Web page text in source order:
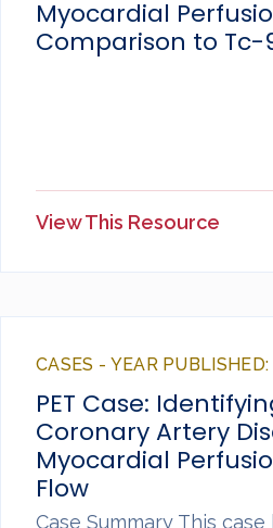
Myocardial
Comparison to Tc-
View This Resource
CASES - YEAR
PET Case:
Coronary Artery
Myocardial
Flow
Case Summary This